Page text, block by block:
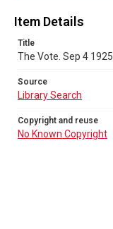
Item Details
Title
The Vote. Sep 4 1925
Source
Library Search
Copyright and reuse
No Known Copyright